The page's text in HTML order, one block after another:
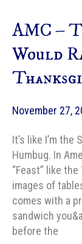
of
Roald
Dahl
AMC –
Would
November 27,
It’s like I’m
Humbug. In
“Feast” like
images of
comes with a
sandwich
before the